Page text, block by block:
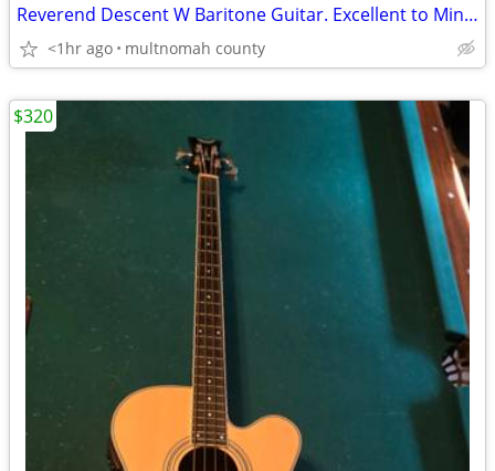
Reverend Descent W Baritone Guitar. Excellent to Mint Condition.
<1hr ago multnomah county
$320